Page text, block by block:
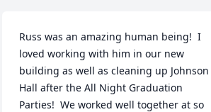
Russ was an amazing human being!  I
loved working with him in our new
building as well as cleaning up Johnson
Hall after the All Night Graduation
Parties!  We worked well together at so